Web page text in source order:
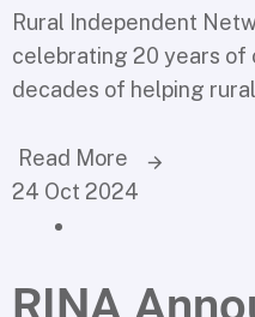
Rural Independent
celebrating 20 years of
decades of helping
Read More
24 Oct 2024